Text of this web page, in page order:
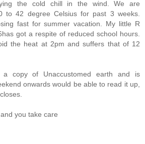
the cold chill in the wind. We are
to 42 degree Celsius for past 3 weeks.
fast for summer vacation. My little R
got a respite of reduced school hours.
the heat at 2pm and suffers that of 12
copy of Unaccustomed earth and is
onwards would be able to read it up,
you take care